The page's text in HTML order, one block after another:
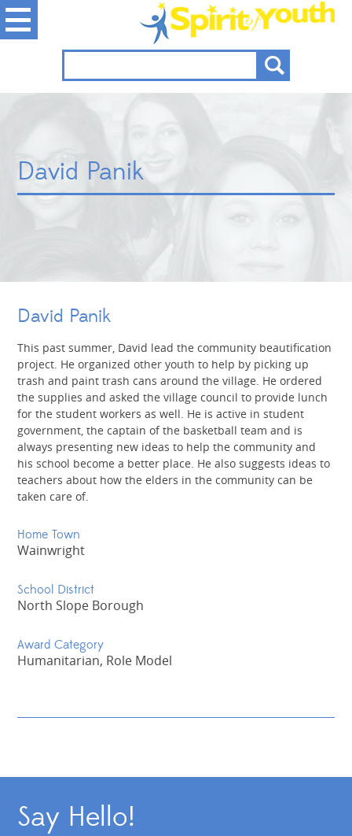
David Panik
David Panik
This past summer, David lead the community beautification
project. He organized other youth to help by picking up
trash and paint trash cans around the village. He ordered
the supplies and asked the village council to provide lunch
for the student workers as well. He is active in student
government, the captain of the basketball team and is
always presenting new ideas to help the community and
his school become a better place. He also suggests ideas to
teachers about how the elders in the community can be
taken care of.
Home Town
Wainwright
School District
North Slope Borough
Award Category
Humanitarian, Role Model
Say Hello!